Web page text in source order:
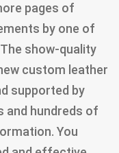
pages of
by one of
show-quality
custom leather
supported by
and hundreds of
You